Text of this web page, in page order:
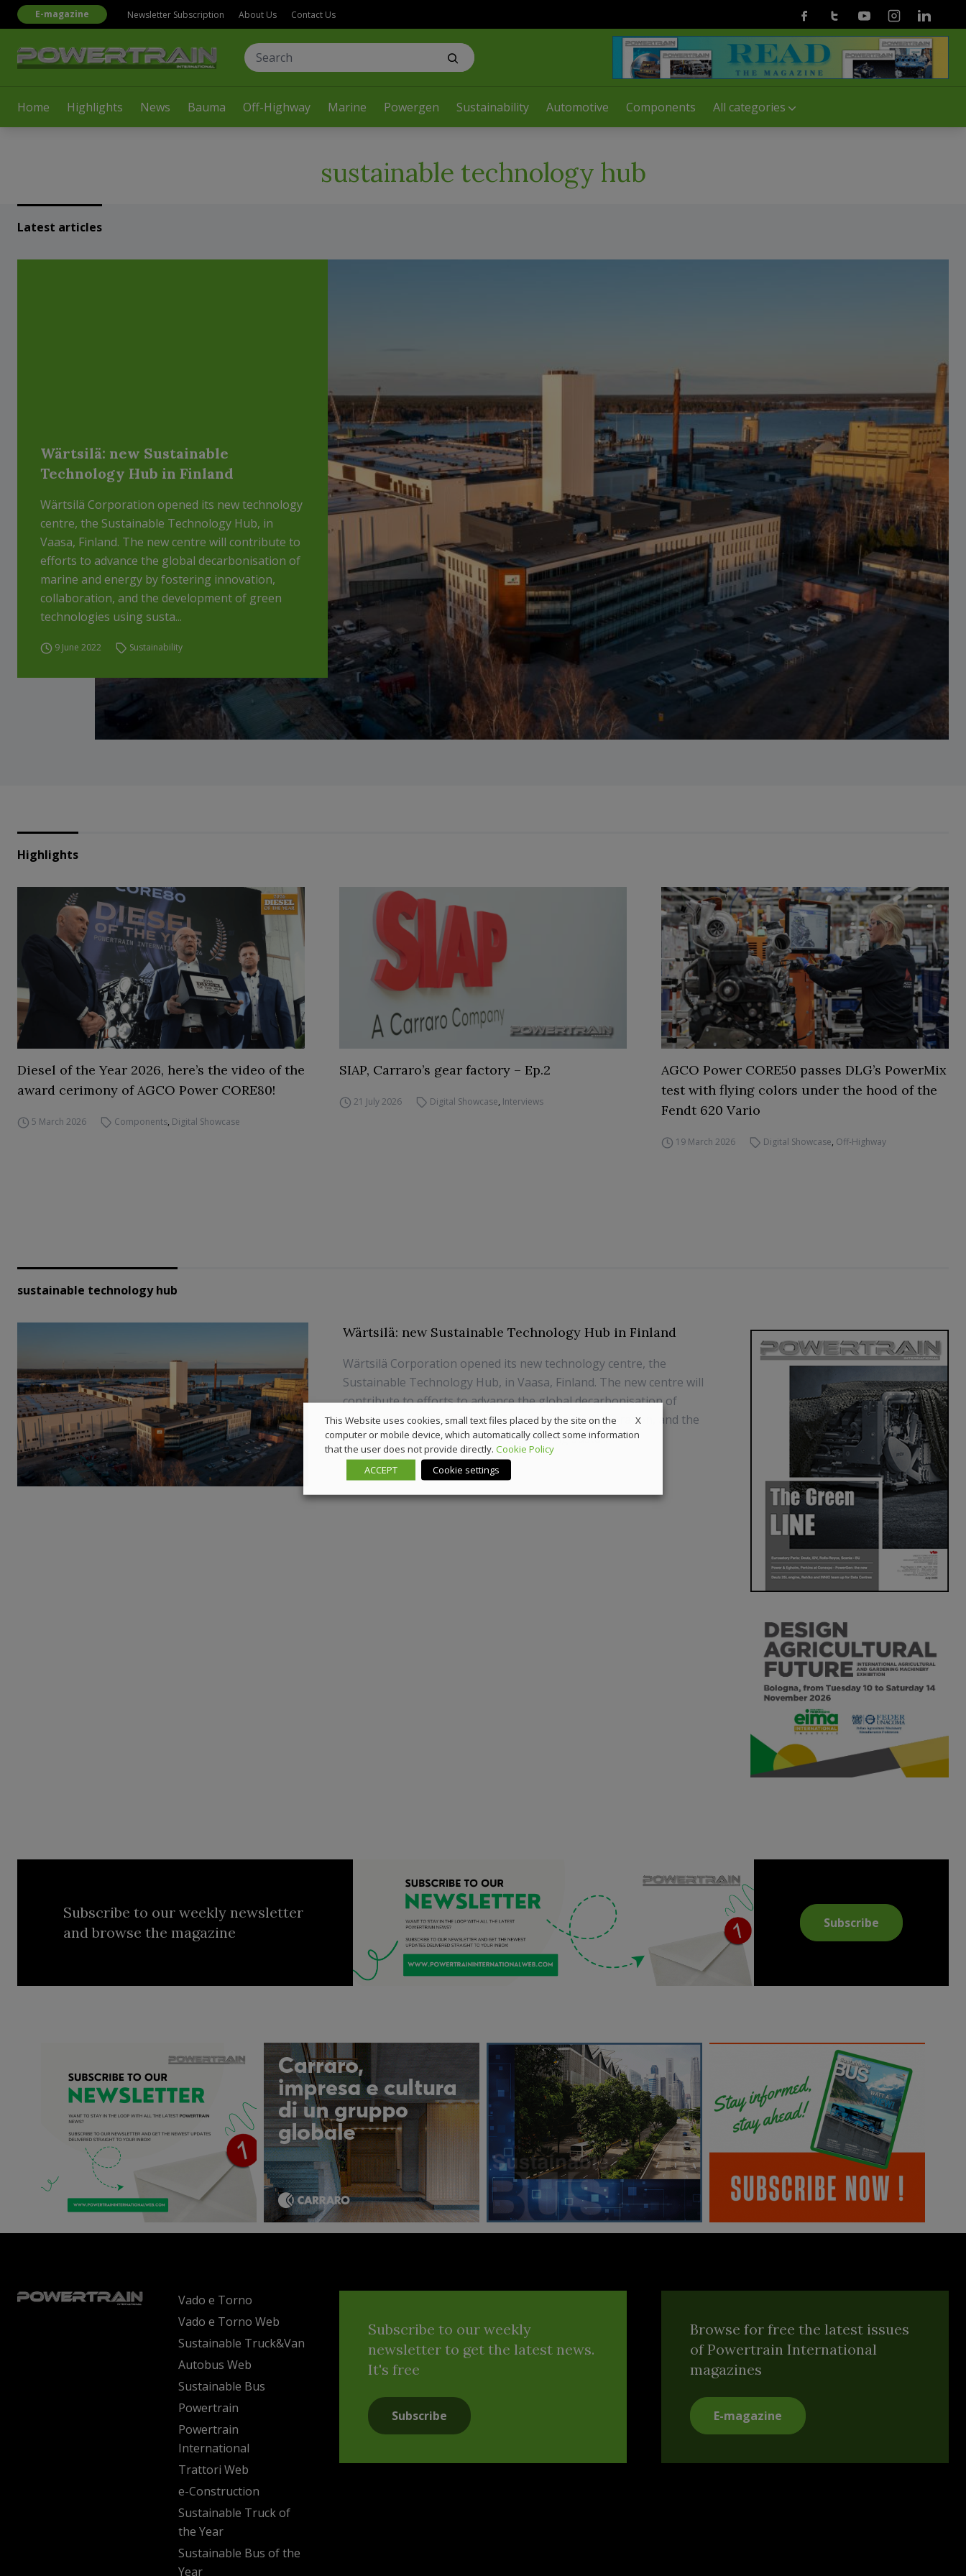
Home Highlights News Bauma Off-Highway Marine Powergen Sustainability Automotive Components All categories
E-magazine Newsletter Subscription About Us Contact Us FacebookTwitterYoutubeInstagramLinkedin
sustainable technology hub
Latest articles
Wärtsilä: new Sustainable
Technology Hub in Finland
Wärtsilä Corporation opened its new technology
centre, the Sustainable Technology Hub, in
Vaasa, Finland. The new centre will contribute to
efforts to advance the global decarbonisation of
marine and energy by fostering innovation,
collaboration, and the development of green
technologies using susta...
9 June 2022 Sustainability
Highlights
Diesel of the Year 2026, here’s the video of the
award cerimony of AGCO Power CORE80!
5 March 2026 Components, Digital Showcase
SIAP, Carraro’s gear factory – Ep.2
21 July 2026 Digital Showcase, Interviews
AGCO Power CORE50 passes DLG’s PowerMix
test with flying colors under the hood of the
Fendt 620 Vario
19 March 2026 Digital Showcase, Off-Highway
sustainable technology hub
Wärtsilä: new Sustainable Technology Hub in Finland
Wärtsilä Corporation opened its new technology centre, the
Sustainable Technology Hub, in Vaasa, Finland. The new centre will
contribute to efforts to advance the global decarbonisation of
marine and energy by fostering innovation, collaboration, and the
development of green technologies using susta...
9 June 2022 Sustainability
Subscribe to our weekly newsletter
and browse the magazine
Subscribe
Vado e Torno
Vado e Torno Web
Sustainable Truck&Van
Autobus Web
Sustainable Bus
Powertrain
Powertrain
International
Trattori Web
e-Construction
Sustainable Truck of
the Year
Sustainable Bus of the
Year
Subscribe to our weekly
newsletter to get the latest news.
It's free
Subscribe
Browse for free the latest issues
of Powertrain International
magazines
E-magazine
X
This Website uses cookies, small text files placed by the site on the
computer or mobile device, which automatically collect some information
that the user does not provide directly. Cookie Policy
ACCEPT
Cookie settings